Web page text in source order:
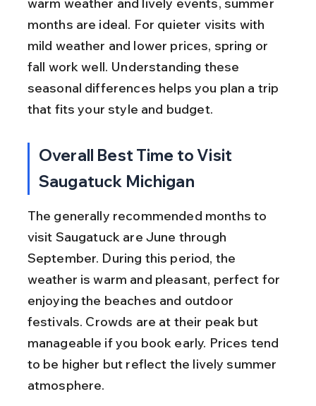
warm weather and lively events, summer
months are ideal. For quieter visits with
mild weather and lower prices, spring or
fall work well. Understanding these
seasonal differences helps you plan a trip
that fits your style and budget.
Overall Best Time to Visit
Saugatuck Michigan
The generally recommended months to
visit Saugatuck are June through
September. During this period, the
weather is warm and pleasant, perfect for
enjoying the beaches and outdoor
festivals. Crowds are at their peak but
manageable if you book early. Prices tend
to be higher but reflect the lively summer
atmosphere.